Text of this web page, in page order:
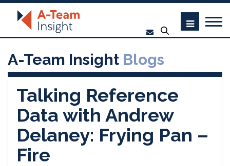
A-Team Insight Blogs
Talking Reference
Data with Andrew
Delaney: Frying Pan –
Fire